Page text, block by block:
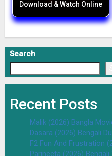
Download & Watch Online
Search
Recent Posts
Malik (2026) Bangla
Dasara (2026) Bengali
F2 Fun And Frustration